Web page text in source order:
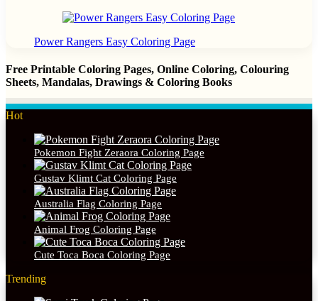
Power Rangers Easy Coloring Page
Free Printable Coloring Pages, Online Coloring, Colouring
Sheets, Mandalas, Drawings & Coloring Books
Hot
Pokemon Fight Zeraora Coloring Page
Gustav Klimt Cat Coloring Page
Australia Flag Coloring Page
Animal Frog Coloring Page
Cute Toca Boca Coloring Page
Trending